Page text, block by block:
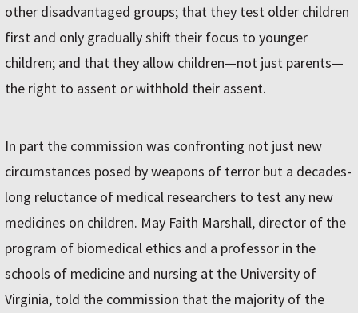
other disadvantaged groups; that they test older children
first and only gradually shift their focus to younger
children; and that they allow children—not just parents—
the right to assent or withhold their assent.
In part the commission was confronting not just new
circumstances posed by weapons of terror but a decades-
long reluctance of medical researchers to test any new
medicines on children. May Faith Marshall, director of the
program of biomedical ethics and a professor in the
schools of medicine and nursing at the University of
Virginia, told the commission that the majority of the